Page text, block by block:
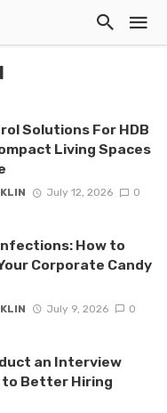
Solutions For HDB
Living Spaces
July 12, 2026 0
How to
Corporate Candy
July 9, 2026 0
an Interview
Better Hiring